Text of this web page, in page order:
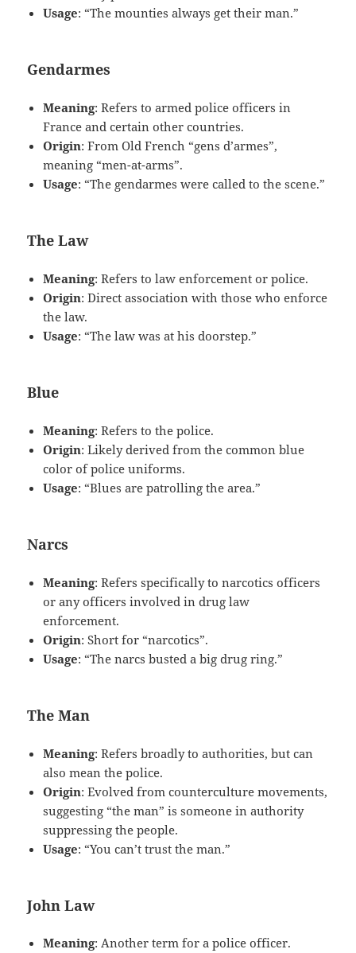
Usage: “The mounties always get their man.”
Gendarmes
Meaning: Refers to armed police officers in
France and certain other countries.
Origin: From Old French “gens d’armes”,
meaning “men-at-arms”.
Usage: “The gendarmes were called to the scene.”
The Law
Meaning: Refers to law enforcement or police.
Origin: Direct association with those who enforce
the law.
Usage: “The law was at his doorstep.”
Blue
Meaning: Refers to the police.
Origin: Likely derived from the common blue
color of police uniforms.
Usage: “Blues are patrolling the area.”
Narcs
Meaning: Refers specifically to narcotics officers
or any officers involved in drug law
enforcement.
Origin: Short for “narcotics”.
Usage: “The narcs busted a big drug ring.”
The Man
Meaning: Refers broadly to authorities, but can
also mean the police.
Origin: Evolved from counterculture movements,
suggesting “the man” is someone in authority
suppressing the people.
Usage: “You can’t trust the man.”
John Law
Meaning: Another term for a police officer.